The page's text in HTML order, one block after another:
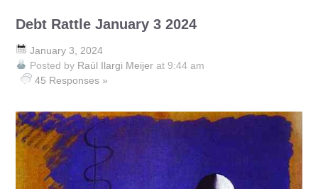
Debt Rattle January 3 2024
January 3, 2024
Posted by Raúl Ilargi Meijer at 9:44 am
45 Responses »